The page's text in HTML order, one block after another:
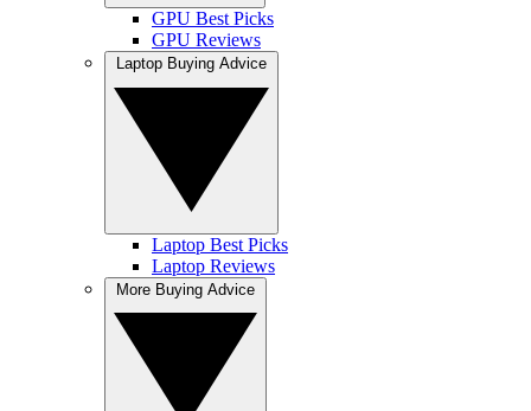
GPU Best Picks
GPU Reviews
Laptop Best Picks
Laptop Reviews